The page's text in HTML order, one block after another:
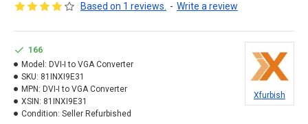
Based on 1 reviews. - Write a review
166
Model: DVI-I to VGA Converter
SKU: 81INXI9E31
MPN: DVI-I to VGA Converter
XSIN: 81INXI9E31
Condition: Seller Refurbished
Xfurbish